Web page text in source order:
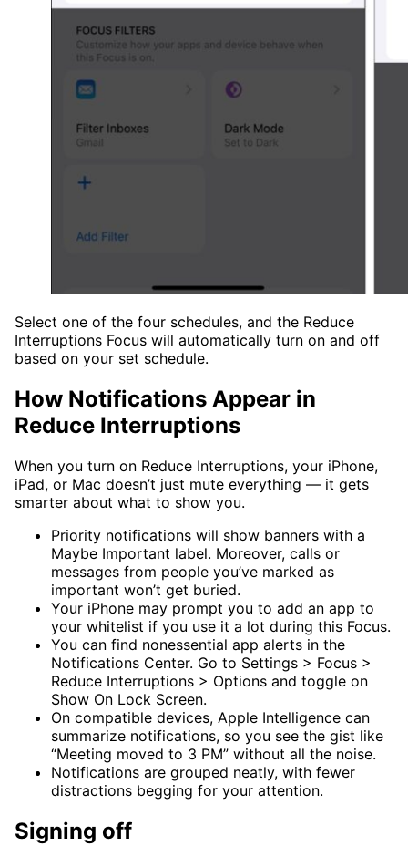
Select one of the four schedules, and the Reduce
Interruptions Focus will automatically turn on and off
based on your set schedule.
How Notifications Appear in
Reduce Interruptions
When you turn on Reduce Interruptions, your iPhone,
iPad, or Mac doesn’t just mute everything — it gets
smarter about what to show you.
Priority notifications will show banners with a
Maybe Important label. Moreover, calls or
messages from people you’ve marked as
important won’t get buried.
Your iPhone may prompt you to add an app to
your whitelist if you use it a lot during this Focus.
You can find nonessential app alerts in the
Notifications Center. Go to Settings > Focus >
Reduce Interruptions > Options and toggle on
Show On Lock Screen.
On compatible devices, Apple Intelligence can
summarize notifications, so you see the gist like
“Meeting moved to 3 PM” without all the noise.
Notifications are grouped neatly, with fewer
distractions begging for your attention.
Signing off